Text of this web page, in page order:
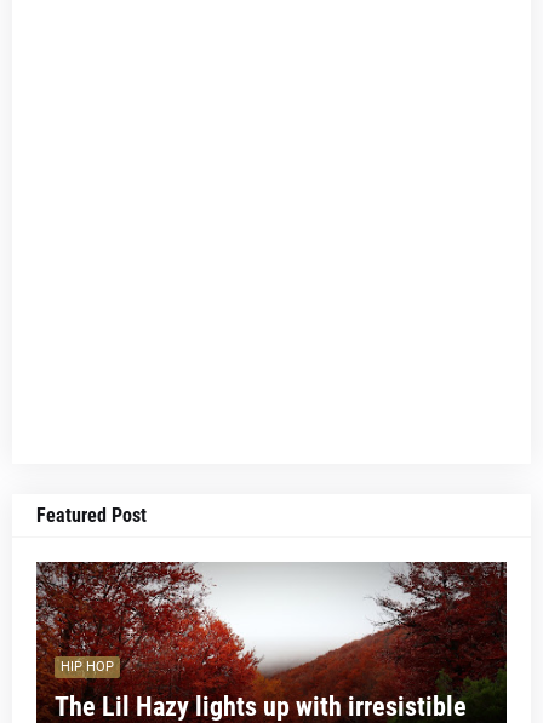
Featured Post
HIP HOP
The Lil Hazy lights up with irresistible